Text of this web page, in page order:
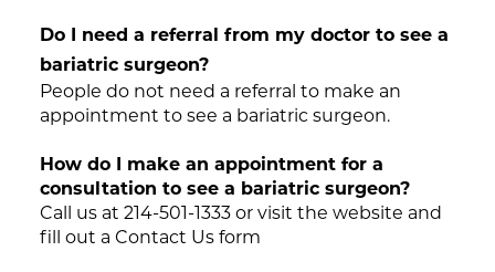
Do I need a referral from my doctor to see a
bariatric surgeon?
People do not need a referral to make an
appointment to see a bariatric surgeon.
How do I make an appointment for a
consultation to see a bariatric surgeon?
Call us at 214-501-1333 or visit the website and
fill out a Contact Us form